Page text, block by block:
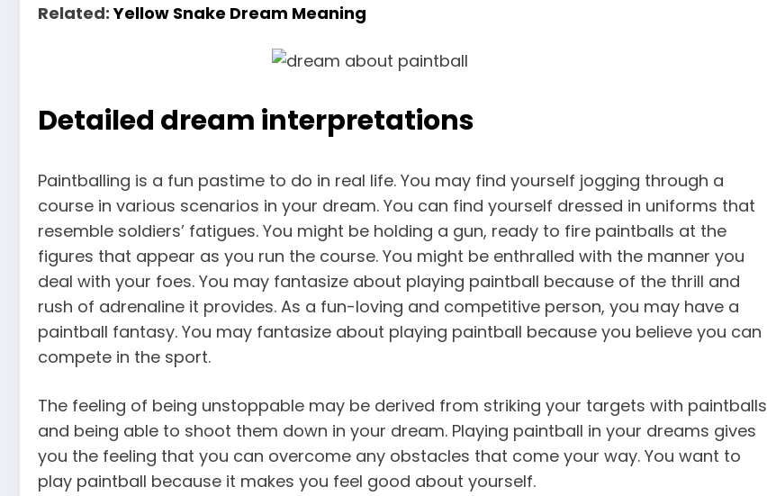
Related:Yellow Snake Dream Meaning
Detailed dream interpretations
Paintballing is a fun pastime to do in real life. You may find yourself jogging through a
course in various scenarios in your dream. You can find yourself dressed in uniforms that
resemble soldiers’ fatigues. You might be holding a gun, ready to fire paintballs at the
figures that appear as you run the course. You might be enthralled with the manner you
deal with your foes. You may fantasize about playing paintball because of the thrill and
rush of adrenaline it provides. As a fun-loving and competitive person, you may have a
paintball fantasy. You may fantasize about playing paintball because you believe you can
compete in the sport.
The feeling of being unstoppable may be derived from striking your targets with paintballs
and being able to shoot them down in your dream. Playing paintball in your dreams gives
you the feeling that you can overcome any obstacles that come your way. You want to
play paintball because it makes you feel good about yourself.